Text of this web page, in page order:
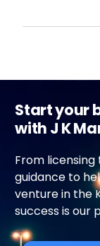
Start your
with J K
From
guidance to
venture in the
success is our